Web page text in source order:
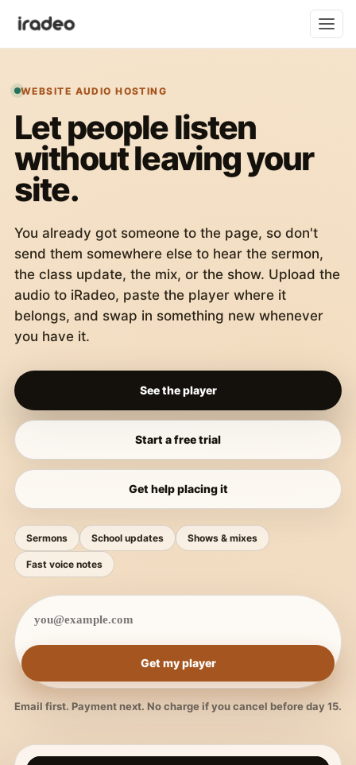
WEBSITE AUDIO HOSTING
Let people listen
without leaving your
site.
You already got someone to the page, so don't
send them somewhere else to hear the sermon,
the class update, the mix, or the show. Upload the
audio to iRadeo, paste the player where it
belongs, and swap in something new whenever
you have it.
See the player
Start a free trial
Get help placing it
Sermons School updates Shows & mixes
Fast voice notes
Get my player
Email first. Payment next. No charge if you cancel before day 15.